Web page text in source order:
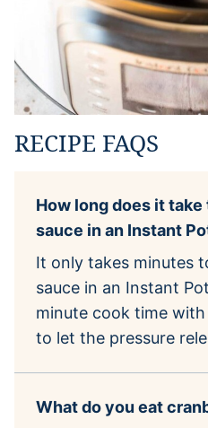
RECIPE FAQS
How long does it
sauce in an Instant
It only takes minutes
sauce in an Instant
minute cook time
to let the pressure
What do you eat